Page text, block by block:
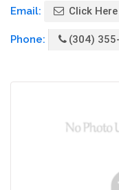
Email: Click Here
Phone: (304)